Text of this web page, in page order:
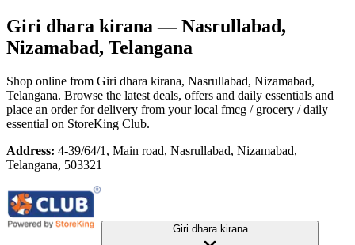
Giri dhara kirana — Nasrullabad,
Nizamabad, Telangana
Shop online from Giri dhara kirana, Nasrullabad, Nizamabad,
Telangana. Browse the latest deals, offers and daily essentials and
place an order for delivery from your local fmcg / grocery / daily
essential on StoreKing Club.
Address: 4-39/64/1, Main road, Nasrullabad, Nizamabad,
Telangana, 503321
Giri dhara kirana